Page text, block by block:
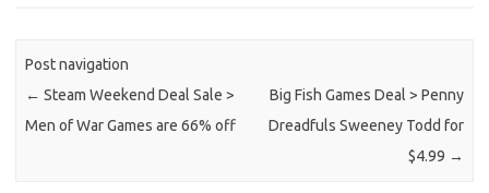
Post navigation
← Steam Weekend Deal Sale >
Men of War Games are 66% off
Big Fish Games Deal > Penny
Dreadfuls Sweeney Todd for
$4.99 →